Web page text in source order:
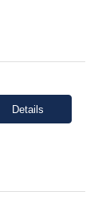
Details